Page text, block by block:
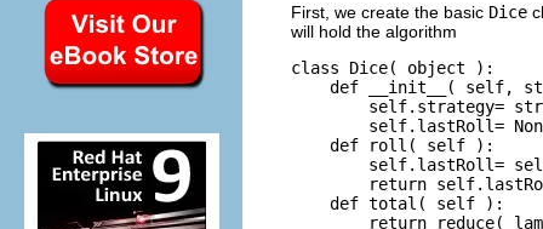
First, we create the basic Dice
will hold the algorithm
class Dice( object ):
def __init__( self,
self.strategy=
self.lastRoll=
    def roll( self ):
self.lastRoll=
return
    def total( self ):